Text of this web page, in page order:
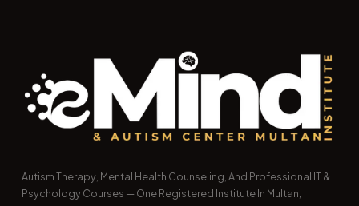
Autism Therapy, Mental Health Counseling, And Professional IT &
Psychology Courses — One Registered Institute In Multan,